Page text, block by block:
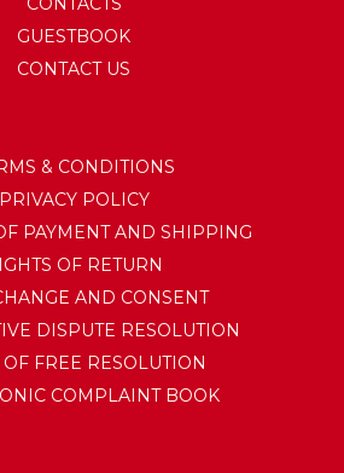
GUESTBOOK
CONTACT US
& CONDITIONS
PRIVACY POLICY
PAYMENT AND SHIPPING
OF RETURN
AND CONSENT
DISPUTE RESOLUTION
FREE RESOLUTION
COMPLAINT BOOK